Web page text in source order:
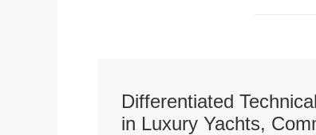
Differentiated
in Luxury Yachts,